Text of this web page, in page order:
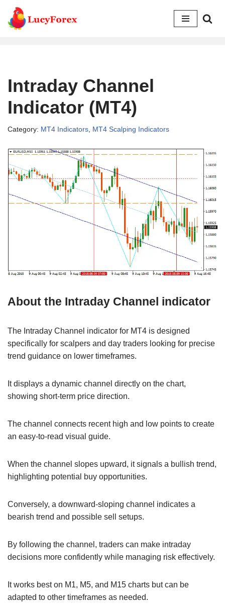
Skip
Intraday Channel
Indicator (MT4)
Category: MT4 Indicators MT4 Scalping Indicators
About the Intraday Channel indicator
The Intraday Channel indicator for MT4 is designed
specifically for scalpers and day traders looking for precise
trend guidance on lower timeframes.
It displays a dynamic channel directly on the chart,
showing short-term price direction.
The channel connects recent high and low points to create
an easy-to-read visual guide.
When the channel slopes upward, it signals a bullish trend,
highlighting potential buy opportunities.
Conversely, a downward-sloping channel indicates a
bearish trend and possible sell setups.
By following the channel, traders can make intraday
decisions more confidently while managing risk effectively.
It works best on M1, M5, and M15 charts but can be
adapted to other timeframes as needed.